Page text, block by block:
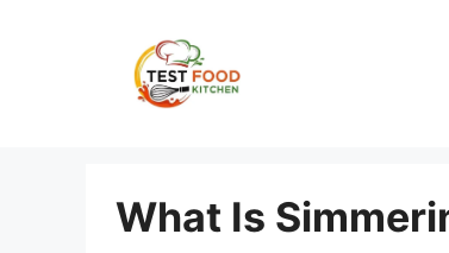
What Is